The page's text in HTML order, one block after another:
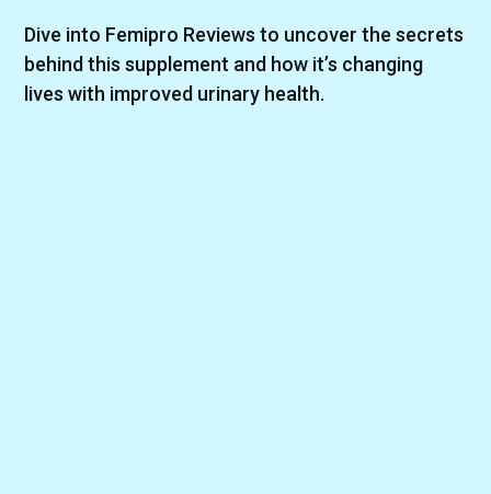
Dive into Femipro Reviews to uncover the secrets
behind this supplement and how it’s changing
lives with improved urinary health.